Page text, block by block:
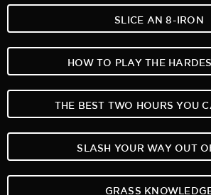
SLICE AN 8-IRON
HOW TO PLAY THE
THE BEST TWO HOURS YOU
SLASH YOUR WAY OUT
GRASS